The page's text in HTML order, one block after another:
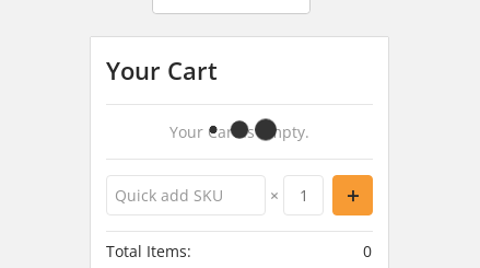
Your Cart
Your Cart Is Empty.
×
Total Items:
0